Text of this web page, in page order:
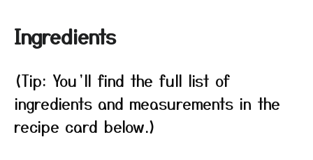
Ingredients
(Tip: You’ll find the full list of
ingredients and measurements in the
recipe card below.)